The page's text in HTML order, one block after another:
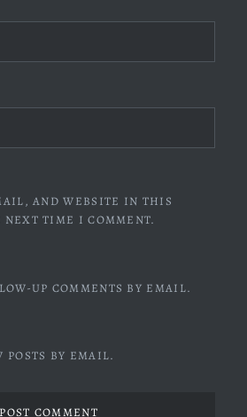
AND WEBSITE IN THIS
NEXT TIME I COMMENT.
UP COMMENTS BY EMAIL.
POSTS BY EMAIL.